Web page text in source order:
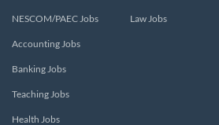
NESCOM/PAEC Jobs Law Jobs
Accounting Jobs
Banking Jobs
Teaching Jobs
Health Jobs